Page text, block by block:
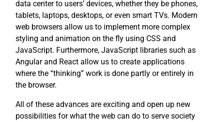
data center to users’ devices, whether they be phones,
tablets, laptops, desktops, or even smart TVs. Modern
web browsers allow us to implement more complex
styling and animation on the fly using CSS and
JavaScript. Furthermore, JavaScript libraries such as
Angular and React allow us to create applications
where the “thinking” work is done partly or entirely in
the browser.
All of these advances are exciting and open up new
possibilities for what the web can do to serve society